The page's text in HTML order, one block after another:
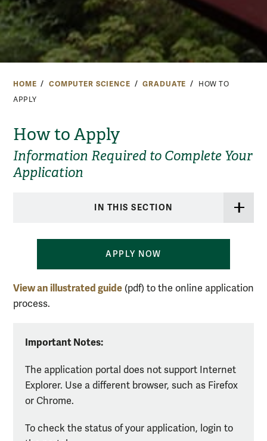
HOME COMPUTER SCIENCE GRADUATE
HOW TO
APPLY
How to Apply
Information Required to Complete Your
Application
IN THIS SECTION
APPLY NOW
View an illustrated guide (pdf) to the online application
process.
Important Notes:
The application portal does not support Internet
Explorer. Use a different browser, such as Firefox
or Chrome.
To check the status of your application, login to